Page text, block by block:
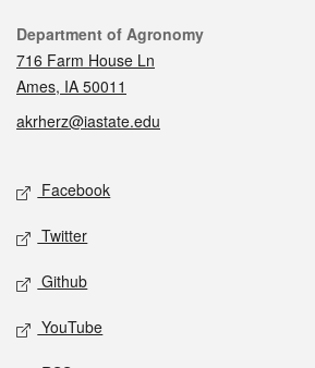
Contact
Department of Agronomy
716 Farm House Ln
Ames, IA 50011
akrherz@iastate.edu
Social media
Facebook
Twitter
Github
YouTube